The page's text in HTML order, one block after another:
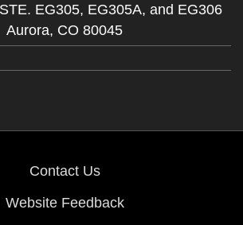
EG305, EG305A, and EG306
Aurora, CO 80045
Contact Us
Website Feedback